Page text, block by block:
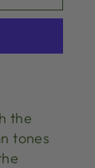
the
tones